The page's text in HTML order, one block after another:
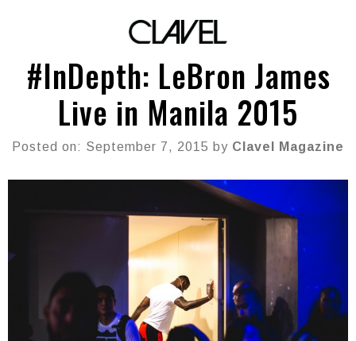
#InDepth: LeBron James
Live in Manila 2015
Posted on: September 7, 2015 by Clavel Magazine